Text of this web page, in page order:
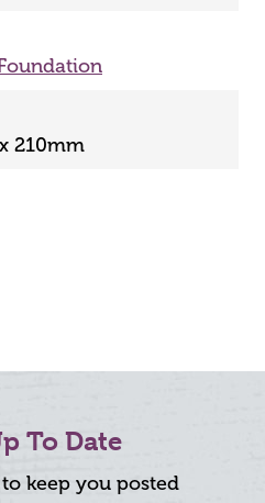
210mm
To Date
keep you posted